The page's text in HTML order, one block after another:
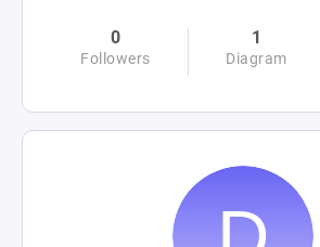
0
Followers
1
Diagram